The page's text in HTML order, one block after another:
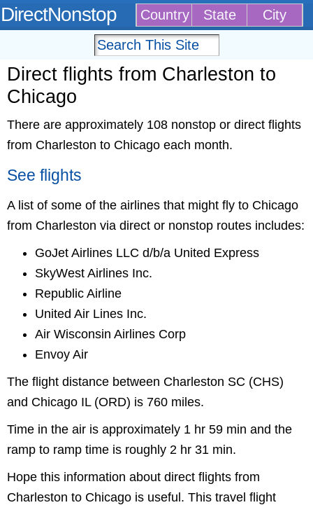
DirectNonstop Country State City
Direct flights from Charleston to
Chicago
There are approximately 108 nonstop or direct flights
from Charleston to Chicago each month.
See flights
A list of some of the airlines that might fly to Chicago
from Charleston via direct or nonstop routes includes:
GoJet Airlines LLC d/b/a United Express
SkyWest Airlines Inc.
Republic Airline
United Air Lines Inc.
Air Wisconsin Airlines Corp
Envoy Air
The flight distance between Charleston SC (CHS)
and Chicago IL (ORD) is 760 miles.
Time in the air is approximately 1 hr 59 min and the
ramp to ramp time is roughly 2 hr 31 min.
Hope this information about direct flights from
Charleston to Chicago is useful. This travel flight